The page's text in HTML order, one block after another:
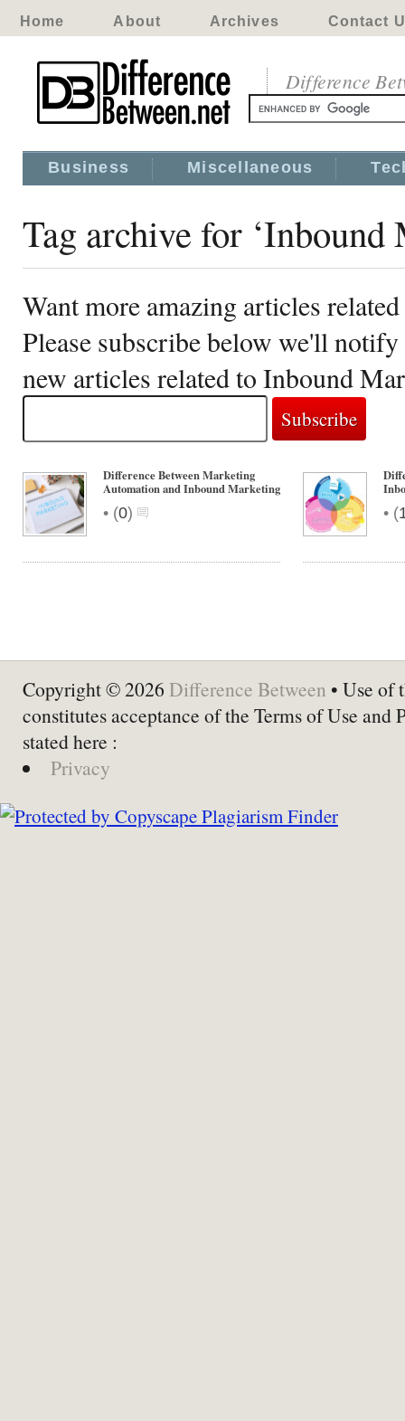
Home About Archives Contact
Difference
Business Miscellaneous
Tag archive for ‘Inbound
Want more amazing articles
Please subscribe below we'll
new articles related to Inbound
Difference Between Marketing
Automation and Inbound Marketing
• (0) • (
Copyright © 2026 Difference Between • Use of
constitutes acceptance of the Terms of Use and
stated here :
Privacy